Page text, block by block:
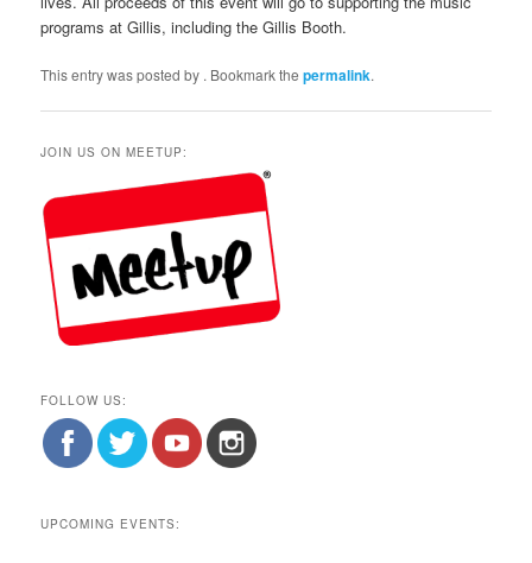
programs at Gillis, including the Gillis Booth.
This entry was posted by . Bookmark thepermalink.
JOIN US ON MEETUP:
FOLLOW US:
UPCOMING EVENTS: